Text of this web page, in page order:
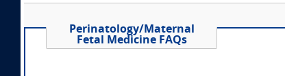
Perinatology/Maternal
Fetal Medicine FAQs